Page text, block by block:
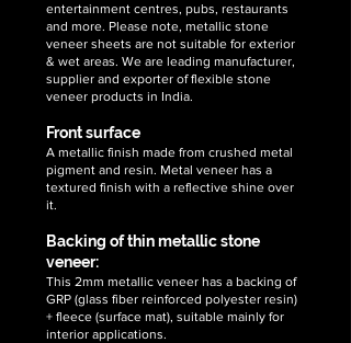
entertainment centres, pubs, restaurants
and more. Please note, metallic stone
veneer sheets are not suitable for exterior
& wet areas. We are leading manufacturer,
supplier and exporter of flexible stone
veneer products in India.
Front surface
A metallic finish made from crushed metal
pigment and resin. Metal veneer has a
textured finish with a reflective shine over
it.
Backing of thin metallic stone
veneer:
This 2mm metallic veneer has a backing of
GRP (glass fiber reinforced polyester resin)
+ fleece (surface mat), suitable mainly for
interior applications.